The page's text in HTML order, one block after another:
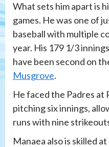
What sets him apart is
games. He was one of
baseball with multiple
year. His 179 1/3
have been second on
Musgrove.
He faced the Padres at
pitching six innings,
runs with nine
Manaea also is skilled